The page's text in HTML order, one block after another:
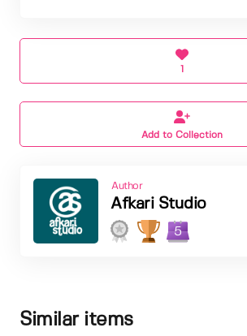
1
Add to Collection
Author
Afkari Studio
5
Similar items